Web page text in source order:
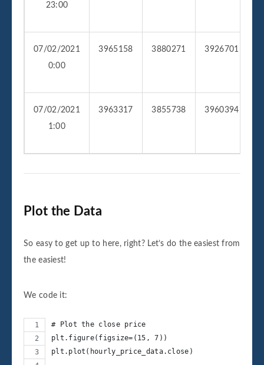
23:00
07/02/2021
0:00
3965158 3880271 3926701
07/02/2021
1:00
3963317 3855738 3960394
Plot the Data
So easy to get up to here, right? Let’s do the easiest from
the easiest!
We code it:
# Plot the close price
plt.figure(figsize=(15, 7))
plt.plot(hourly_price_data.close)